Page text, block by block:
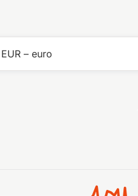
EUR –euro